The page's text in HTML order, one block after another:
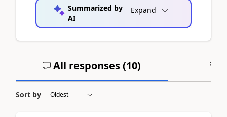
Summarized by
AI
Expand
All responses (10)
Sort by